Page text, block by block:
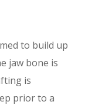
to build up
jaw bone is
is
prior to a